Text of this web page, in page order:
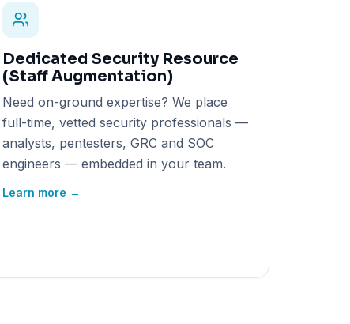
Dedicated Security Resource
(Staff Augmentation)
Need on-ground expertise? We place
full-time, vetted security professionals —
analysts, pentesters, GRC and SOC
engineers — embedded in your team.
Learn more →